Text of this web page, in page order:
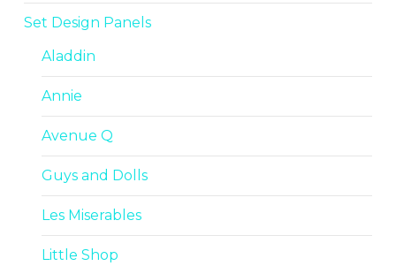
Set Design Panels
Aladdin
Annie
Avenue Q
Guys and Dolls
Les Miserables
Little Shop